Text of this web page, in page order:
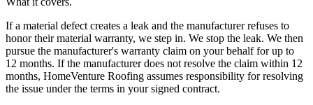
If a material defect creates a leak and the manufacturer refuses to
honor their material warranty, we step in. We stop the leak. We then
pursue the manufacturer's warranty claim on your behalf for up to
12 months. If the manufacturer does not resolve the claim within 12
months, HomeVenture Roofing assumes responsibility for resolving
the issue under the terms in your signed contract.